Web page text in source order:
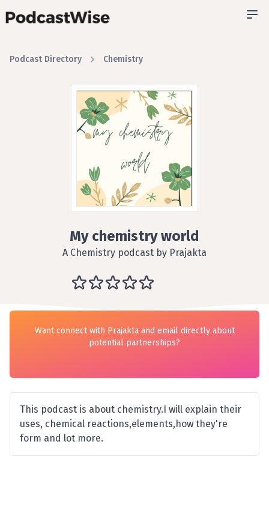
Podcast Directory Chemistry
My chemistry world
A Chemistry podcast by Prajakta
Want connect with Prajakta and email directly about
potential partnerships?
This podcast is about chemistry.I will explain their
uses, chemical reactions,elements,how they're
form and lot more.